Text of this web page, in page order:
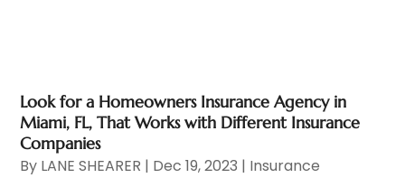
Look for a Homeowners Insurance Agency in
Miami, FL, That Works with Different Insurance
Companies
By LANE SHEARER | Dec 19, 2023 | Insurance